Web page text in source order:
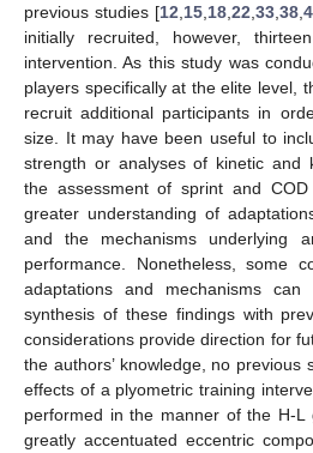
previous studies [12 15, 18, 22 33, 38,
initially recruited, however,
intervention. As this study was
players specifically at the elite level,
recruit additional participants in
size. It may have been useful to
strength or analyses of kinetic and
the assessment of sprint and
greater understanding of
and the mechanisms underlying
performance. Nonetheless, some
adaptations and mechanisms
synthesis of these findings with
considerations provide direction for
the authors’ knowledge, no previous
effects of a plyometric training
performed in the manner of the H-L
greatly accentuated eccentric